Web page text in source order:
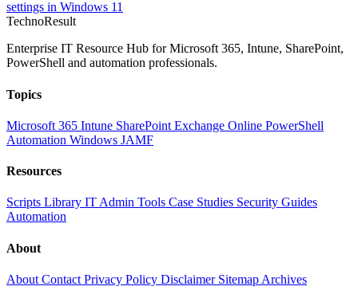
settings in Windows 11
TechnoResult
Enterprise IT Resource Hub for Microsoft 365, Intune, SharePoint,
PowerShell and automation professionals.
Topics
Microsoft 365 Intune SharePoint Exchange Online PowerShell
Automation Windows JAMF
Resources
Scripts Library IT Admin Tools Case Studies Security Guides
Automation
About
About Contact Privacy Policy Disclaimer Sitemap Archives